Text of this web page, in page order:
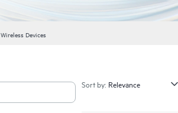
Wireless Devices
Sort by: